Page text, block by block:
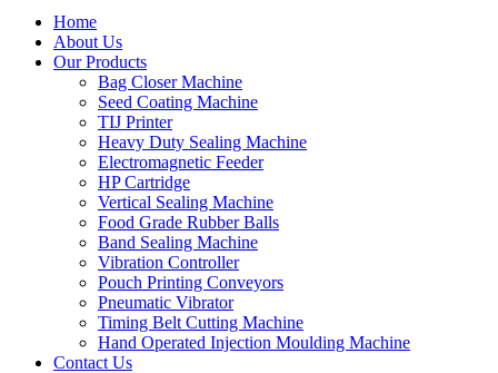
Home
About Us
Our Products
Bag Closer Machine
Seed Coating Machine
TIJ Printer
Heavy Duty Sealing Machine
Electromagnetic Feeder
HP Cartridge
Vertical Sealing Machine
Food Grade Rubber Balls
Band Sealing Machine
Vibration Controller
Pouch Printing Conveyors
Pneumatic Vibrator
Timing Belt Cutting Machine
Hand Operated Injection Moulding Machine
Contact Us